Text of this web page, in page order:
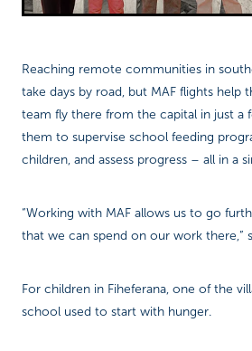
Reaching remote communities in
take days by road, but MAF flights help
team fly there from the capital in just a
them to supervise school feeding
children, and assess progress – all in a
“Working with MAF allows us to go
that we can spend on our work there,”
For children in Fiheferana, one of the
school used to start with hunger.